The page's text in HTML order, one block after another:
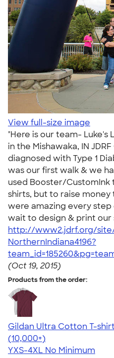
View full-size image
"Here is our team- Luke's
in the Mishawaka, IN
diagnosed with Type 1
was our first walk & we
used Booster/
shirts, but to raise
were amazing every step
wait to design & print our
http://www2.jdrf.org/
NorthernIndiana4196?
(Oct 19, 2015)
Products from the order:
Gildan Ultra Cotton T-shirt
4.64
304307
(10,000+)
YXS-4XL No Minimum